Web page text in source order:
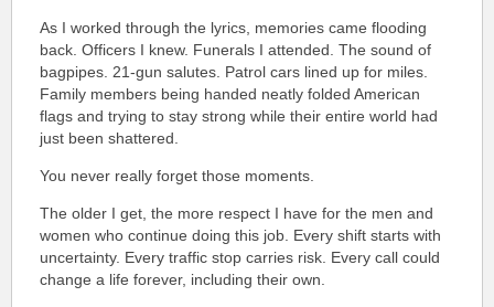
As I worked through the lyrics, memories came flooding
back. Officers I knew. Funerals I attended. The sound of
bagpipes. 21-gun salutes. Patrol cars lined up for miles.
Family members being handed neatly folded American
flags and trying to stay strong while their entire world had
just been shattered.
You never really forget those moments.
The older I get, the more respect I have for the men and
women who continue doing this job. Every shift starts with
uncertainty. Every traffic stop carries risk. Every call could
change a life forever, including their own.